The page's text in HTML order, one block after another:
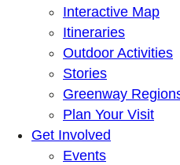
Interactive Map
Itineraries
Outdoor Activities
Stories
Greenway
Plan Your Visit
Get Involved
Events